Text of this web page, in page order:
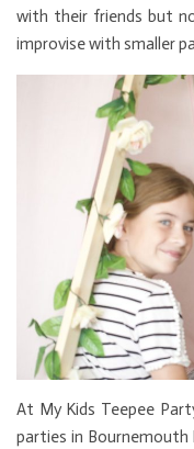
with their friends but
improvise with smaller
At My Kids Teepee
parties in